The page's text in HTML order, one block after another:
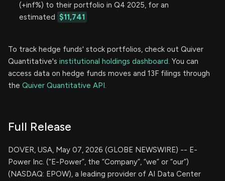
(+inf%) to their portfolio in Q4 2025, for an
estimated $11,741
To track hedge funds' stock portfolios, check out Quiver
Quantitative's institutional holdings dashboard. You can
access data on hedge funds moves and 13F filings through
the Quiver Quantitative API.
Full Release
DOVER, USA, May 07, 2026 (GLOBE NEWSWIRE) -- E-
Power Inc. (“E-Power”, the “Company”, “we” or “our”)
(NASDAQ: EPOW), a leading provider of AI Data Center